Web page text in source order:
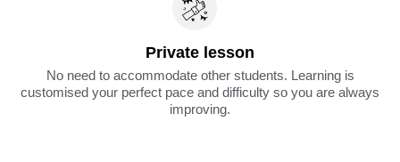
Private lesson
No need to accommodate other students. Learning is
customised your perfect pace and difficulty so you are always
improving.